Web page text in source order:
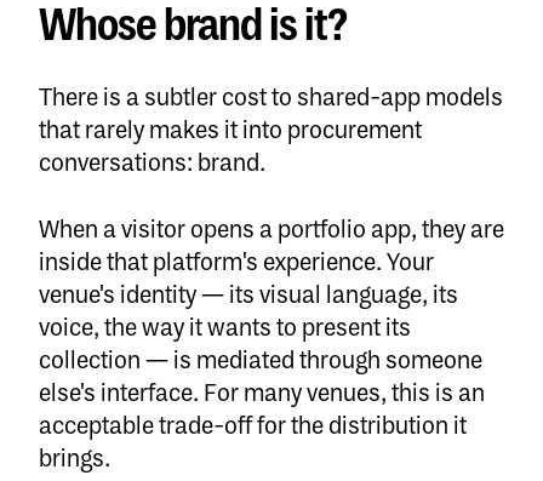
Whose brand is it?
There is a subtler cost to shared-app models
that rarely makes it into procurement
conversations: brand.
When a visitor opens a portfolio app, they are
inside that platform's experience. Your
venue's identity — its visual language, its
voice, the way it wants to present its
collection — is mediated through someone
else's interface. For many venues, this is an
acceptable trade-off for the distribution it
brings.